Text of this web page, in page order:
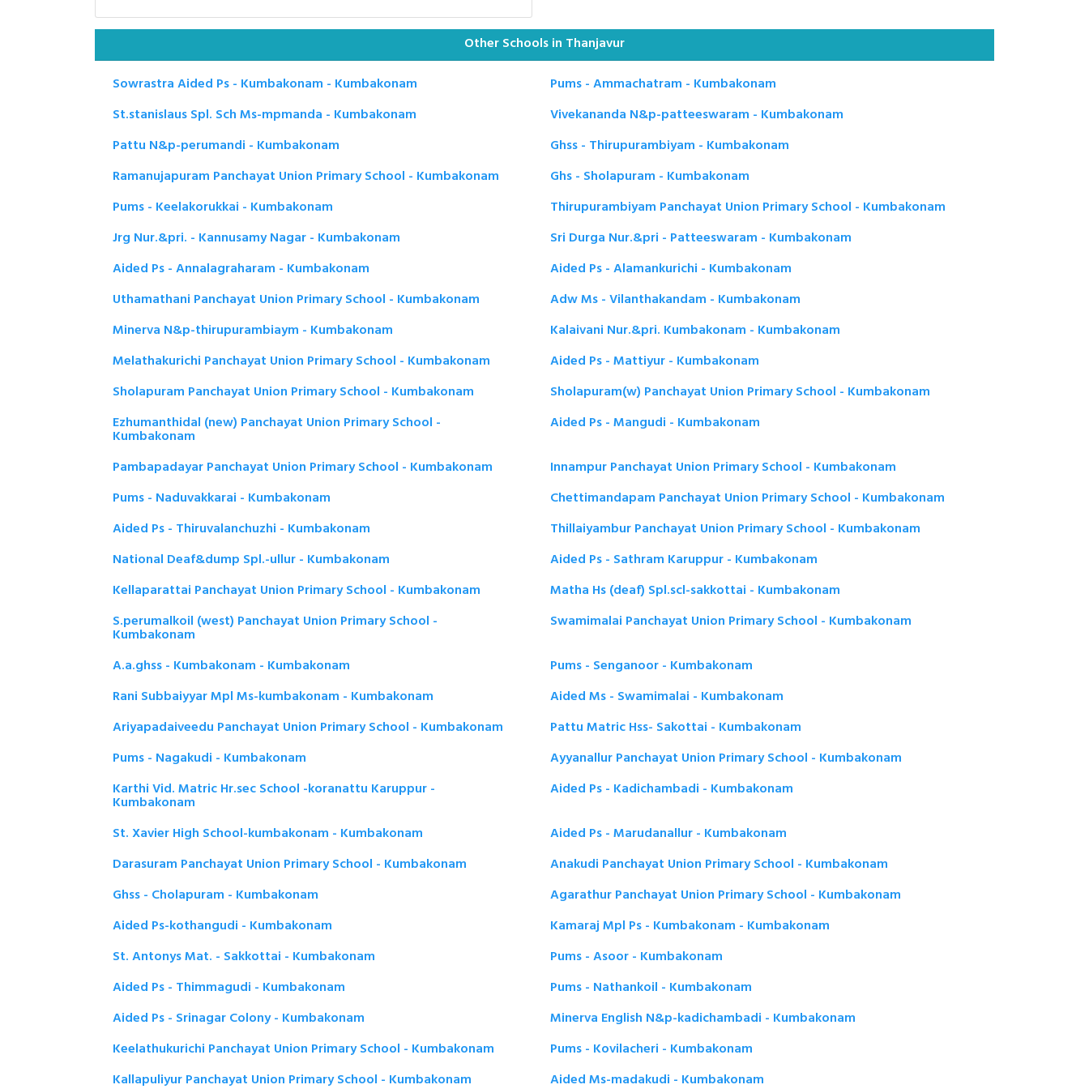
Other Schools in Thanjavur
Sowrastra Aided Ps - Kumbakonam - Kumbakonam
Pums - Ammachatram - Kumbakonam
St.stanislaus Spl. Sch Ms-mpmanda - Kumbakonam
Vivekananda N&p-patteeswaram - Kumbakonam
Pattu N&p-perumandi - Kumbakonam
Ghss - Thirupurambiyam - Kumbakonam
Ramanujapuram Panchayat Union Primary School - Kumbakonam
Ghs - Sholapuram - Kumbakonam
Pums - Keelakorukkai - Kumbakonam
Thirupurambiyam Panchayat Union Primary School - Kumbakonam
Jrg Nur.&pri. - Kannusamy Nagar - Kumbakonam
Sri Durga Nur.&pri - Patteeswaram - Kumbakonam
Aided Ps - Annalagraharam - Kumbakonam
Aided Ps - Alamankurichi - Kumbakonam
Uthamathani Panchayat Union Primary School - Kumbakonam
Adw Ms - Vilanthakandam - Kumbakonam
Minerva N&p-thirupurambiaym - Kumbakonam
Kalaivani Nur.&pri. Kumbakonam - Kumbakonam
Melathakurichi Panchayat Union Primary School - Kumbakonam
Aided Ps - Mattiyur - Kumbakonam
Sholapuram Panchayat Union Primary School - Kumbakonam
Sholapuram(w) Panchayat Union Primary School - Kumbakonam
Ezhumanthidal (new) Panchayat Union Primary School -
Kumbakonam
Aided Ps - Mangudi - Kumbakonam
Pambapadayar Panchayat Union Primary School - Kumbakonam
Innampur Panchayat Union Primary School - Kumbakonam
Pums - Naduvakkarai - Kumbakonam
Chettimandapam Panchayat Union Primary School - Kumbakonam
Aided Ps - Thiruvalanchuzhi - Kumbakonam
Thillaiyambur Panchayat Union Primary School - Kumbakonam
National Deaf&dump Spl.-ullur - Kumbakonam
Aided Ps - Sathram Karuppur - Kumbakonam
Kellaparattai Panchayat Union Primary School - Kumbakonam
Matha Hs (deaf) Spl.scl-sakkottai - Kumbakonam
S.perumalkoil (west) Panchayat Union Primary School -
Kumbakonam
Swamimalai Panchayat Union Primary School - Kumbakonam
A.a.ghss - Kumbakonam - Kumbakonam
Pums - Senganoor - Kumbakonam
Rani Subbaiyyar Mpl Ms-kumbakonam - Kumbakonam
Aided Ms - Swamimalai - Kumbakonam
Ariyapadaiveedu Panchayat Union Primary School - Kumbakonam
Pattu Matric Hss- Sakottai - Kumbakonam
Pums - Nagakudi - Kumbakonam
Ayyanallur Panchayat Union Primary School - Kumbakonam
Karthi Vid. Matric Hr.sec School -koranattu Karuppur -
Kumbakonam
Aided Ps - Kadichambadi - Kumbakonam
St. Xavier High School-kumbakonam - Kumbakonam
Aided Ps - Marudanallur - Kumbakonam
Darasuram Panchayat Union Primary School - Kumbakonam
Anakudi Panchayat Union Primary School - Kumbakonam
Ghss - Cholapuram - Kumbakonam
Agarathur Panchayat Union Primary School - Kumbakonam
Aided Ps-kothangudi - Kumbakonam
Kamaraj Mpl Ps - Kumbakonam - Kumbakonam
St. Antonys Mat. - Sakkottai - Kumbakonam
Pums - Asoor - Kumbakonam
Aided Ps - Thimmagudi - Kumbakonam
Pums - Nathankoil - Kumbakonam
Aided Ps - Srinagar Colony - Kumbakonam
Minerva English N&p-kadichambadi - Kumbakonam
Keelathukurichi Panchayat Union Primary School - Kumbakonam
Pums - Kovilacheri - Kumbakonam
Kallapuliyur Panchayat Union Primary School - Kumbakonam
Aided Ms-madakudi - Kumbakonam